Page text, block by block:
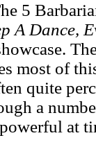
5
A Dance,
most of
quite
a
at